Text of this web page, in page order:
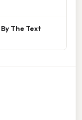
The Text